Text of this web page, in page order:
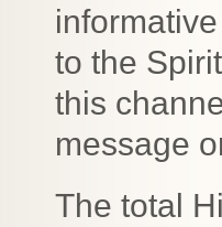
to the
this
message
The total